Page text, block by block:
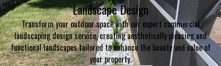
Landscape Design
Transform your outdoor space with our expert commercial
landscaping design service, creating aesthetically pleasing and
functional landscapes tailored to enhance the beauty and value of
your property.